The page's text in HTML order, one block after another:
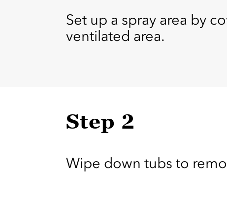
Set up a spray area by
ventilated area.
Step 2
Wipe down tubs to